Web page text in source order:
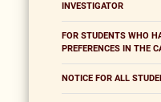
INVESTIGATOR
FOR STUDENTS WHO
PREFERENCES IN THE
NOTICE FOR ALL